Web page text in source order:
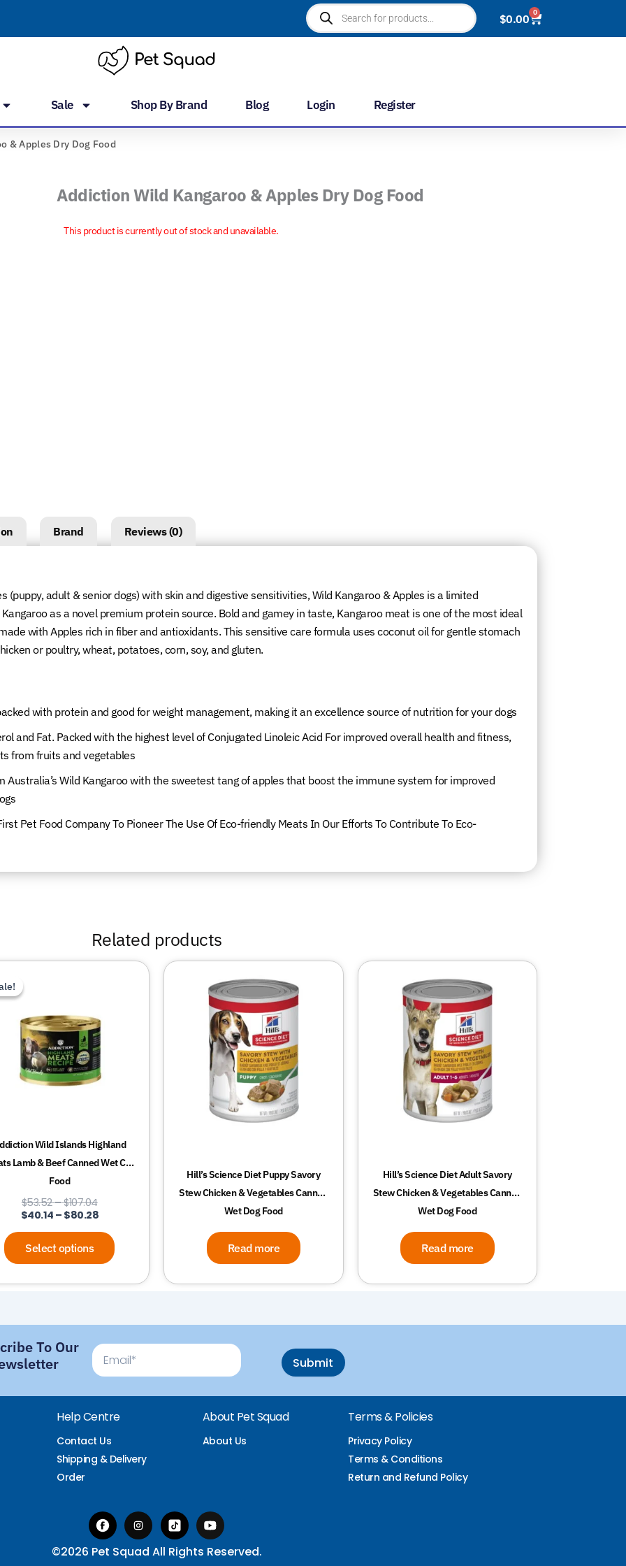
Products
search
$0.00 0
Cart
Sale Shop By Brand Blog Login Register
& Apples Dry Dog Food
Addiction Wild Kangaroo & Apples Dry Dog Food
This product is currently out of stock and unavailable.
Brand Reviews (0)
(puppy, adult & senior dogs) with skin and digestive sensitivities, Wild Kangaroo & Apples is a limited
as a novel premium protein source. Bold and gamey in taste, Kangaroo meat is one of the most ideal
with Apples rich in fiber and antioxidants. This sensitive care formula uses coconut oil for gentle stomach
or poultry, wheat, potatoes, corn, soy, and gluten.
with protein and good for weight management, making it an excellence source of nutrition for your dogs
and Fat. Packed with the highest level of Conjugated Linoleic Acid For improved overall health and fitness,
from fruits and vegetables
Australia’s Wild Kangaroo with the sweetest tang of apples that boost the immune system for improved
Pet Food Company To Pioneer The Use Of Eco-friendly Meats In Our Efforts To Contribute To Eco-
Related products
Wild Islands Highland
Lamb & Beef Canned Wet Cat
Food
$53.52–$107.04
$107.04
$40.14 – $80.28
$80.28
Select options
multiple
variants.
The
options
on
the
product
page
Hill’s Science Diet Puppy Savory
Stew Chicken & Vegetables Canned
Wet Dog Food
Read more
Hill’s Science Diet Adult Savory
Stew Chicken & Vegetables Canned
Wet Dog Food
Read more
To Our
Email
Submit
Help Centre
Contact Us
Shipping & Delivery
Order
About Pet Squad
About Us
Terms & Policies
Privacy Policy
Terms & Conditions
Return and Refund Policy
©2026 Pet Squad All Rights Reserved.